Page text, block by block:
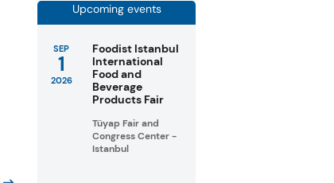
Upcoming events
SEP
1
2026
Foodist Istanbul
International
Food and
Beverage
Products Fair
Tüyap Fair and
Congress Center -
Istanbul